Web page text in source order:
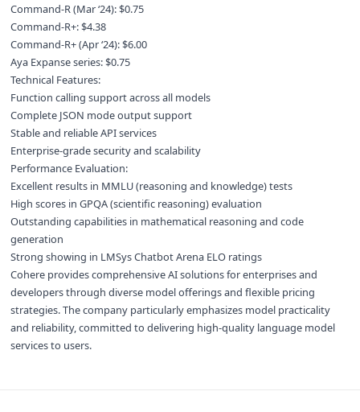
Command-R (Mar ‘24): $0.75
Command-R+: $4.38
Command-R+ (Apr ‘24): $6.00
Aya Expanse series: $0.75
Technical Features:
Function calling support across all models
Complete JSON mode output support
Stable and reliable API services
Enterprise-grade security and scalability
Performance Evaluation:
Excellent results in MMLU (reasoning and knowledge) tests
High scores in GPQA (scientific reasoning) evaluation
Outstanding capabilities in mathematical reasoning and code
generation
Strong showing in LMSys Chatbot Arena ELO ratings
Cohere provides comprehensive AI solutions for enterprises and
developers through diverse model offerings and flexible pricing
strategies. The company particularly emphasizes model practicality
and reliability, committed to delivering high-quality language model
services to users.